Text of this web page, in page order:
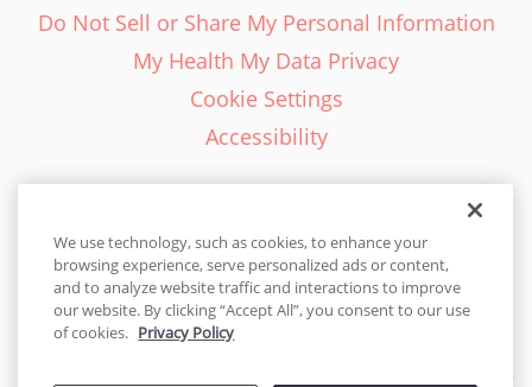
Do Not Sell or Share My Personal Information
My Health My Data Privacy
Cookie Settings
Accessibility
English - EN
United States
We use technology, such as cookies, to enhance your
browsing experience, serve personalized ads or content,
and to analyze website traffic and interactions to improve
our website. By clicking “Accept All”, you consent to our use
of cookies. Privacy Policy